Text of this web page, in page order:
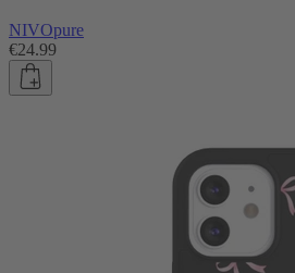
NIVOpure
€24.99